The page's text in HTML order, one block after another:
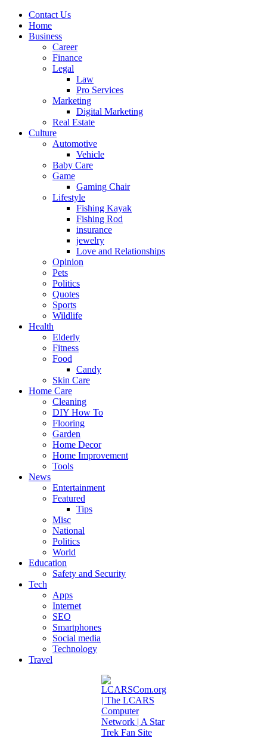
Contact Us
Home
Business
Career
Finance
Legal
Law
Pro Services
Marketing
Digital Marketing
Real Estate
Culture
Automotive
Vehicle
Baby Care
Game
Gaming Chair
Lifestyle
Fishing Kayak
Fishing Rod
insurance
jewelry
Love and Relationships
Opinion
Pets
Politics
Quotes
Sports
Wildlife
Health
Elderly
Fitness
Food
Candy
Skin Care
Home Care
Cleaning
DIY How To
Flooring
Garden
Home Decor
Home Improvement
Tools
News
Entertainment
Featured
Tips
Misc
National
Politics
World
Education
Safety and Security
Tech
Apps
Internet
SEO
Smartphones
Social media
Technology
Travel